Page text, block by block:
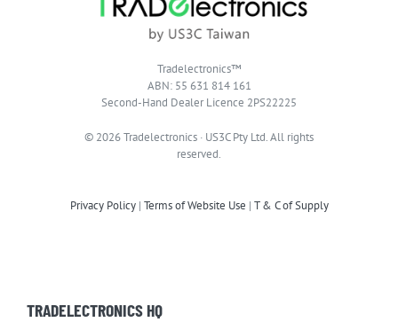
Tradelectronics™
ABN: 55 631 814 161
Second-Hand Dealer Licence 2PS22225
© 2026 Tradelectronics · US3C Pty Ltd. All rights
reserved.
Privacy Policy| Terms of Website Use | T & C of Supply
TRADELECTRONICS HQ